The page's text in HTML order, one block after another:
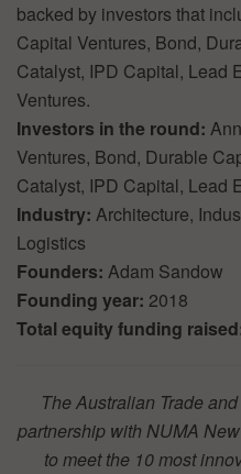
backed by investors that
Capital Ventures, Bond,
Catalyst, IPD Capital, Lead
Ventures.
Investors in the round:
Ventures, Bond, Durable
Catalyst, IPD Capital, Lead
Industry: Architecture,
Logistics
Founders: Adam Sandow
Founding year: 2018
Total equity funding
The Australian Trade
partnership with NUMA
to meet the 10 most